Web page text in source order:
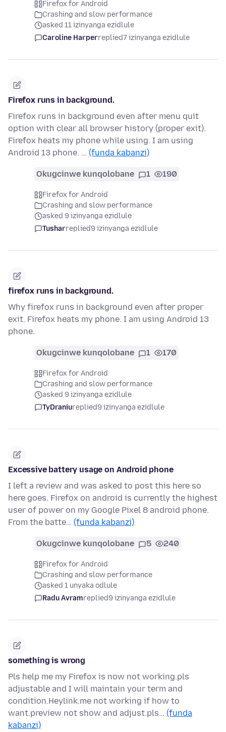
Firefox for Android
Crashing and slow performance
asked 11 izinyanga ezidlule
Caroline Harperreplied7 izinyanga ezidlule
Firefox runs in background.
Firefox runs in background even after menu quit
option with clear all browser history (proper exit).
Firefox heats my phone while using. I am using
Android 13 phone. … (funda kabanzi)
Okugcinwe kunqolobane 1 190
Firefox for Android
Crashing and slow performance
asked 9 izinyanga ezidlule
Tusharreplied9 izinyanga ezidlule
firefox runs in background.
Why firefox runs in background even after proper
exit. Firefox heats my phone. I am using Android 13
phone.
Okugcinwe kunqolobane 1 170
Firefox for Android
Crashing and slow performance
asked 9 izinyanga ezidlule
TyDraniureplied9 izinyanga ezidlule
Excessive battery usage on Android phone
I left a review and was asked to post this here so
here goes. Firefox on android is currently the highest
user of power on my Google Pixel 8 android phone.
From the batte… (funda kabanzi)
Okugcinwe kunqolobane 5 240
Firefox for Android
Crashing and slow performance
asked 1 unyaka odlule
Radu Avramreplied9 izinyanga ezidlule
something is wrong
Pls help me my Firefox is now not working.pls
adjustable and I will maintain your term and
condition.Heylink.me not working if how to
want.preview not show and adjust.pls… (funda
kabanzi)